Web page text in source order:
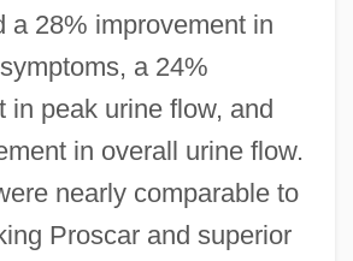
a 28% improvement in
a 24%
in peak urine flow, and
in overall urine flow.
nearly comparable to
Proscar and superior